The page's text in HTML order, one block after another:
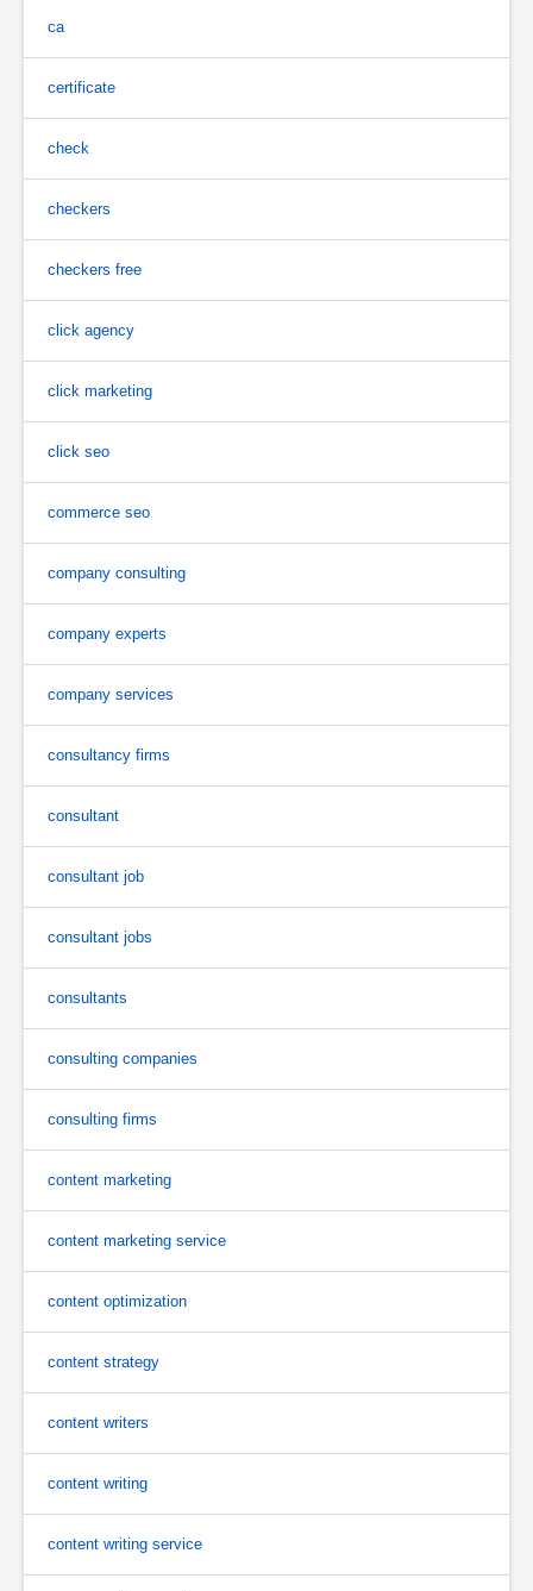
ca
certificate
check
checkers
checkers free
click agency
click marketing
click seo
commerce seo
company consulting
company experts
company services
consultancy firms
consultant
consultant job
consultant jobs
consultants
consulting companies
consulting firms
content marketing
content marketing service
content optimization
content strategy
content writers
content writing
content writing service